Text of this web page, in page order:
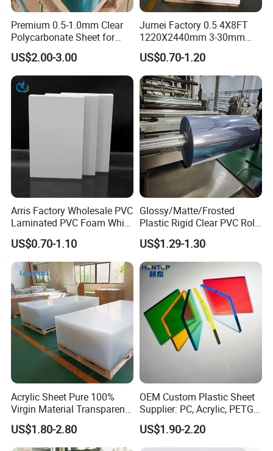
Premium 0.5-1.0mm Clear
Polycarbonate Sheet for
Versatile Applications
US$2.00-3.00
Jumei Factory 0.5 4X8FT
1220X2440mm 3-30mm
Waterproof Expanded PVC
Foam Board for Furniture &
Advertising
US$0.70-1.20
Arris Factory Wholesale PVC
Laminated PVC Foam White
Foam Board for Kitchen and
Home Decoration
US$0.70-1.10
Glossy/Matte/Frosted
Plastic Rigid Clear PVC Roll
Film Plastic PVC Sheet Pet
Sheet for Blister
Thermoforming
US$1.29-1.30
Acrylic Sheet Pure 100%
Virgin Material Transparent
Plastic PMMA Clear
US$1.80-2.80
OEM Custom Plastic Sheet
Supplier: PC, Acrylic, PETG,
ABS, HDPE, PP, PVC
US$1.90-2.20